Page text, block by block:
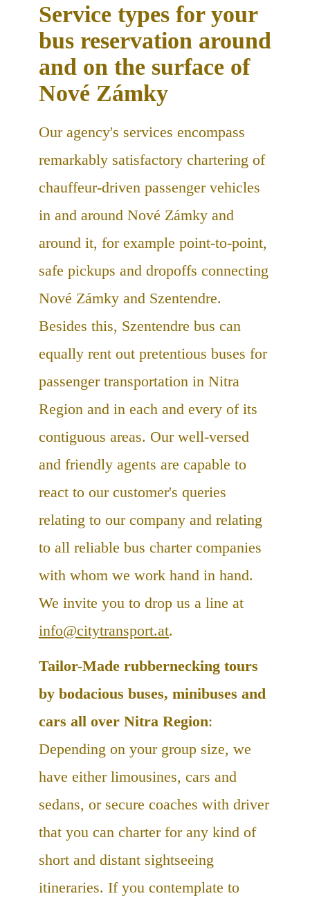
Service types for your
bus reservation around
and on the surface of
Nové Zámky
Our agency's services encompass
remarkably satisfactory chartering of
chauffeur-driven passenger vehicles
in and around Nové Zámky and
around it, for example point-to-point,
safe pickups and dropoffs connecting
Nové Zámky and Szentendre.
Besides this, Szentendre bus can
equally rent out pretentious buses for
passenger transportation in Nitra
Region and in each and every of its
contiguous areas. Our well-versed
and friendly agents are capable to
react to our customer's queries
relating to our company and relating
to all reliable bus charter companies
with whom we work hand in hand.
We invite you to drop us a line at
info@citytransport.at.
Tailor-Made rubbernecking tours
by bodacious buses, minibuses and
cars all over Nitra Region:
Depending on your group size, we
have either limousines, cars and
sedans, or secure coaches with driver
that you can charter for any kind of
short and distant sightseeing
itineraries. If you contemplate to